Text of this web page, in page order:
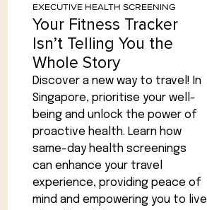
EXECUTIVE HEALTH SCREENING
Your Fitness Tracker
Isn’t Telling You the
Whole Story
Discover a new way to travel! In
Singapore, prioritise your well-
being and unlock the power of
proactive health. Learn how
same-day health screenings
can enhance your travel
experience, providing peace of
mind and empowering you to live